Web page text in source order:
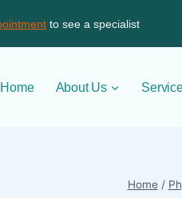
to see a specialist
Home About Us
Home /